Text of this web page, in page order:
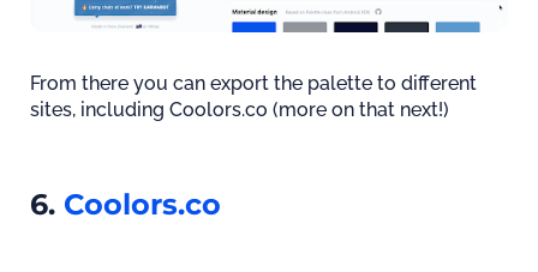
From there you can export the palette to different
sites, including Coolors.co (more on that next!)
6. Coolors.co